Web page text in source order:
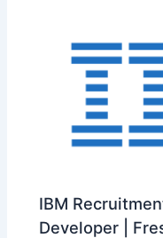
IBM
Developer |